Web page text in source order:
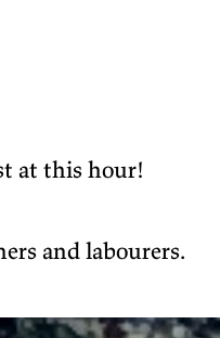
at this hour!
and labourers.